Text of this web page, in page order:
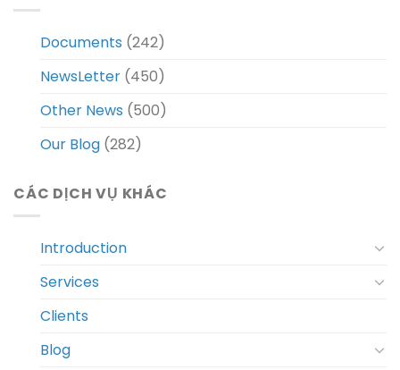
Documents (242)
NewsLetter (450)
Other News (500)
Our Blog (282)
CÁC DỊCH VỤ KHÁC
Introduction
Services
Clients
Blog